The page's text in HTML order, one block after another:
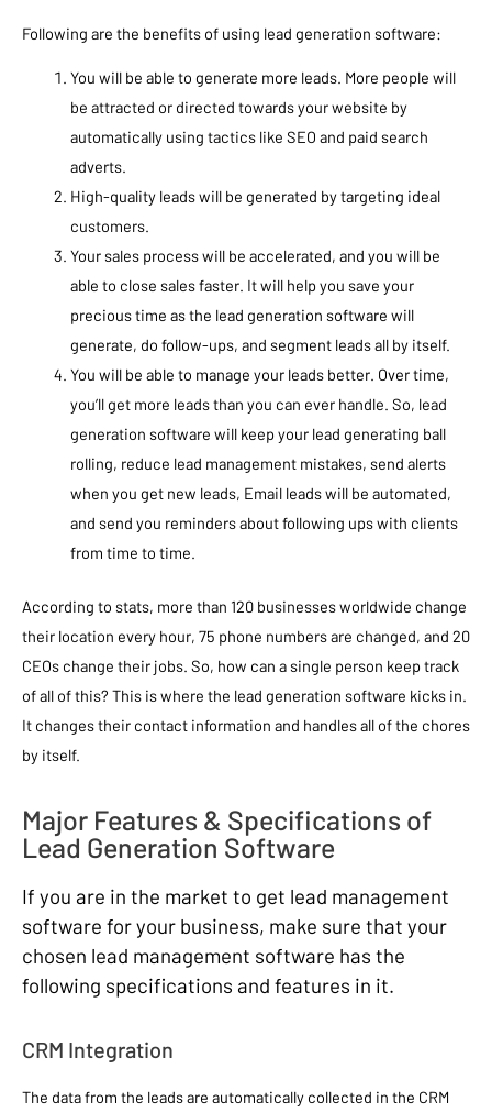
Following are the benefits of using lead generation software:
You will be able to generate more leads. More people will
be attracted or directed towards your website by
automatically using tactics like SEO and paid search
adverts.
High-quality leads will be generated by targeting ideal
customers.
Your sales process will be accelerated, and you will be
able to close sales faster. It will help you save your
precious time as the lead generation software will
generate, do follow-ups, and segment leads all by itself.
You will be able to manage your leads better. Over time,
you’ll get more leads than you can ever handle. So, lead
generation software will keep your lead generating ball
rolling, reduce lead management mistakes, send alerts
when you get new leads, Email leads will be automated,
and send you reminders about following ups with clients
from time to time.
According to stats, more than 120 businesses worldwide change
their location every hour, 75 phone numbers are changed, and 20
CEOs change their jobs. So, how can a single person keep track
of all of this? This is where the lead generation software kicks in.
It changes their contact information and handles all of the chores
by itself.
Major Features & Specifications of
Lead Generation Software
If you are in the market to get lead management
software for your business, make sure that your
chosen lead management software has the
following specifications and features in it.
CRM Integration
The data from the leads are automatically collected in the CRM